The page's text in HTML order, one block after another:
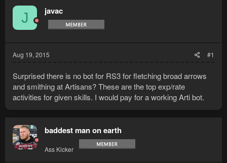
J javac
Aug 19, 2015 #1
Surprised there is no bot for RS3 for fletching broad arrows
and smithing at Artisans? These are the top exp/rate
activities for given skills. I would pay for a working Arti bot.
baddest man on earth
Ass Kicker